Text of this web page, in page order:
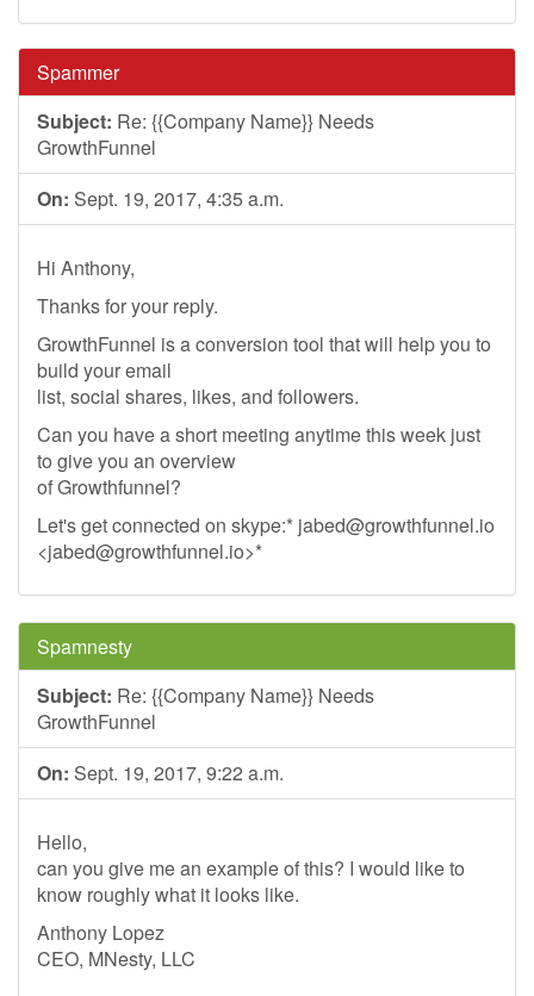
Spammer
Subject: Re: {{Company Name}} Needs
GrowthFunnel
On: Sept. 19, 2017, 4:35 a.m.
Hi Anthony,
Thanks for your reply.
GrowthFunnel is a conversion tool that will help you to
build your email
list, social shares, likes, and followers.
Can you have a short meeting anytime this week just
to give you an overview
of Growthfunnel?
Let's get connected on skype:* jabed@growthfunnel.io
<jabed@growthfunnel.io>*
Spamnesty
Subject: Re: {{Company Name}} Needs
GrowthFunnel
On: Sept. 19, 2017, 9:22 a.m.
Hello,
can you give me an example of this? I would like to
know roughly what it looks like.
Anthony Lopez
CEO, MNesty, LLC